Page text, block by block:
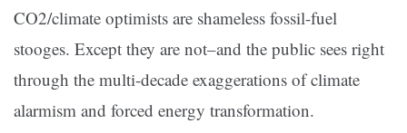
CO2/climate optimists are shameless fossil-fuel
stooges. Except they are not–and the public sees right
through the multi-decade exaggerations of climate
alarmism and forced energy transformation.